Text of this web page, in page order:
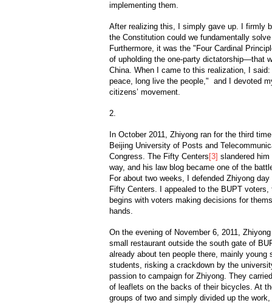
implementing them.
After realizing this, I simply gave up. I firmly
the Constitution could we fundamentally
Furthermore, it was the "Four Cardinal
of upholding the one-party dictatorship—that
China. When I came to this realization, I
peace, long live the people," and I devoted
citizens’ movement.
2.
In October 2011, Zhiyong ran for the third
Beijing University of Posts and
Congress. The Fifty Centers [3] slandered
way, and his law blog became one of the
For about two weeks, I defended Zhiyong
Fifty Centers. I appealed to the BUPT
begins with voters making decisions for
hands.
On the evening of November 6, 2011,
small restaurant outside the south gate of
already about ten people there, mainly
students, risking a crackdown by the
passion to campaign for Zhiyong. They
of leaflets on the backs of their bicycles. At
groups of two and simply divided up the